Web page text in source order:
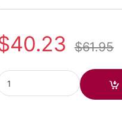
40.23 $61.95
HIC-10 Direct Connect